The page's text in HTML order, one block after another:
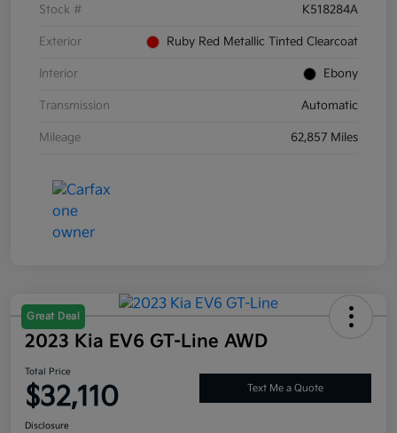
Stock # K518284A
Exterior Ruby Red Metallic Tinted Clearcoat
Interior Ebony
Transmission Automatic
Mileage 62,857 Miles
Great Deal
2023 Kia EV6 GT-Line AWD
Total Price
$32,110 Text Me a Quote
Disclosure